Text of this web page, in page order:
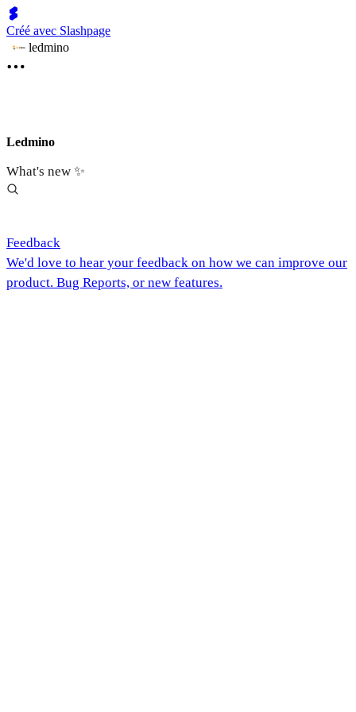
Créé avec Slashpage
ledmino
Ledmino
What's new ✨
Feedback
We'd love to hear your feedback on how we can improve our
product. Bug Reports, or new features.